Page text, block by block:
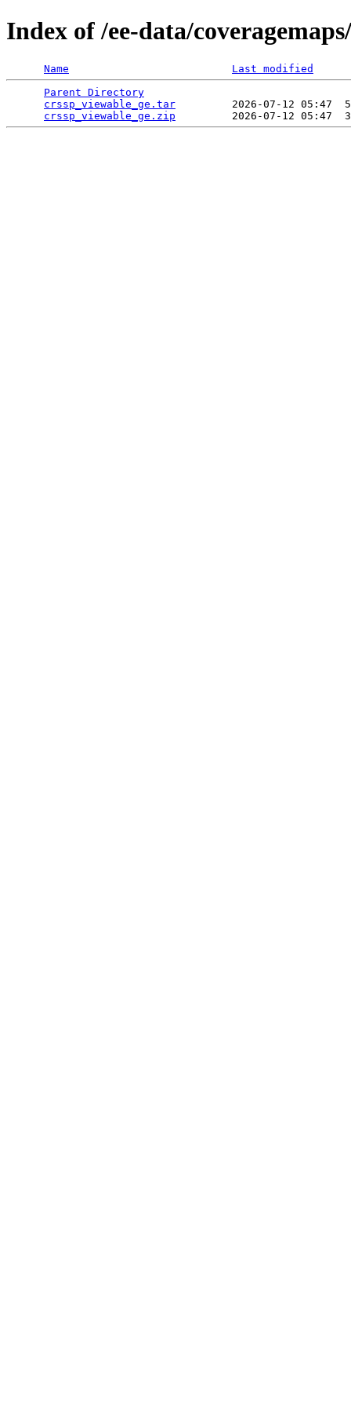
Index of /ee-data/
Name
Last modified
Parent Directory
crssp_viewable_ge.tar
2026-07-12 05:47
crssp_viewable_ge.zip